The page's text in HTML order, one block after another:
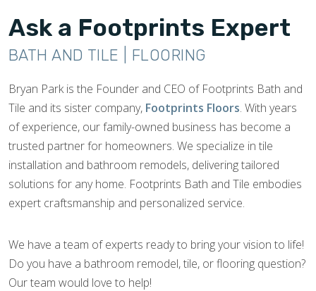
Ask a Footprints Expert
BATH AND TILE | FLOORING
Bryan Park is the Founder and CEO of Footprints Bath and
Tile and its sister company, Footprints Floors. With years
of experience, our family-owned business has become a
trusted partner for homeowners. We specialize in tile
installation and bathroom remodels, delivering tailored
solutions for any home. Footprints Bath and Tile embodies
expert craftsmanship and personalized service.
We have a team of experts ready to bring your vision to life!
Do you have a bathroom remodel, tile, or flooring question?
Our team would love to help!